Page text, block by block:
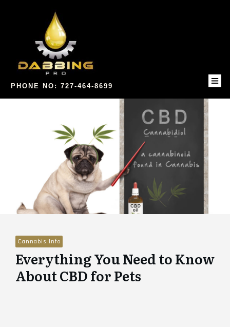
PHONE NO: 727-464-8699
Cannabis Info
Everything You Need to Know
About CBD for Pets